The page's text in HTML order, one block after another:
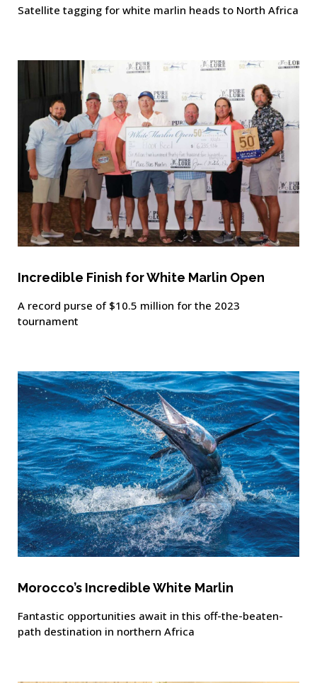
Satellite tagging for white marlin heads to North Africa
Incredible Finish for White Marlin Open
A record purse of $10.5 million for the 2023
tournament
Morocco’s Incredible White Marlin
Fantastic opportunities await in this off-the-beaten-
path destination in northern Africa